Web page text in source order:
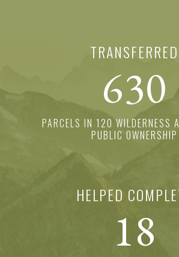
TRANSFERRED
630
PARCELS IN 120 WILDERNESS
PUBLIC OWNERSHIP
HELPED
18